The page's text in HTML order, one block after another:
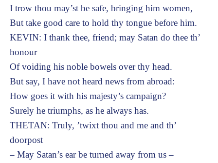
I trow thou may’st be safe, bringing him women,
But take good care to hold thy tongue before him.
KEVIN: I thank thee, friend; may Satan do thee th’
honour
Of voiding his noble bowels over thy head.
But say, I have not heard news from abroad:
How goes it with his majesty’s campaign?
Surely he triumphs, as he always has.
THETAN: Truly, ’twixt thou and me and th’
doorpost
– May Satan’s ear be turned away from us –